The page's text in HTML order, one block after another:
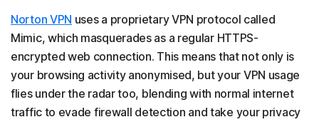
Norton VPN uses a proprietary VPN protocol called
Mimic, which masquerades as a regular HTTPS-
encrypted web connection. This means that not only is
your browsing activity anonymised, but your VPN usage
flies under the radar too, blending with normal internet
traffic to evade firewall detection and take your privacy